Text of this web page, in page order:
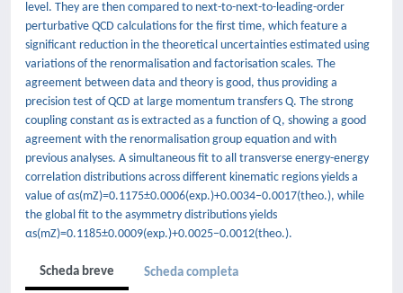
level. They are then compared to next-to-next-to-leading-order
perturbative QCD calculations for the first time, which feature a
significant reduction in the theoretical uncertainties estimated using
variations of the renormalisation and factorisation scales. The
agreement between data and theory is good, thus providing a
precision test of QCD at large momentum transfers Q. The strong
coupling constant αs is extracted as a function of Q, showing a good
agreement with the renormalisation group equation and with
previous analyses. A simultaneous fit to all transverse energy-energy
correlation distributions across different kinematic regions yields a
value of αs(mZ)=0.1175±0.0006(exp.)+0.0034−0.0017(theo.), while
the global fit to the asymmetry distributions yields
αs(mZ)=0.1185±0.0009(exp.)+0.0025−0.0012(theo.).
Scheda breve Scheda completa